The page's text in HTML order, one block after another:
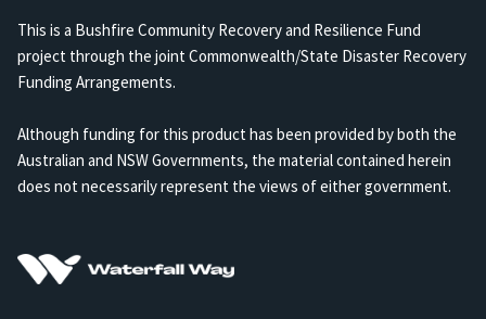
This is a Bushfire Community Recovery and Resilience Fund
project through the joint Commonwealth/State Disaster Recovery
Funding Arrangements.
Although funding for this product has been provided by both the
Australian and NSW Governments, the material contained herein
does not necessarily represent the views of either government.